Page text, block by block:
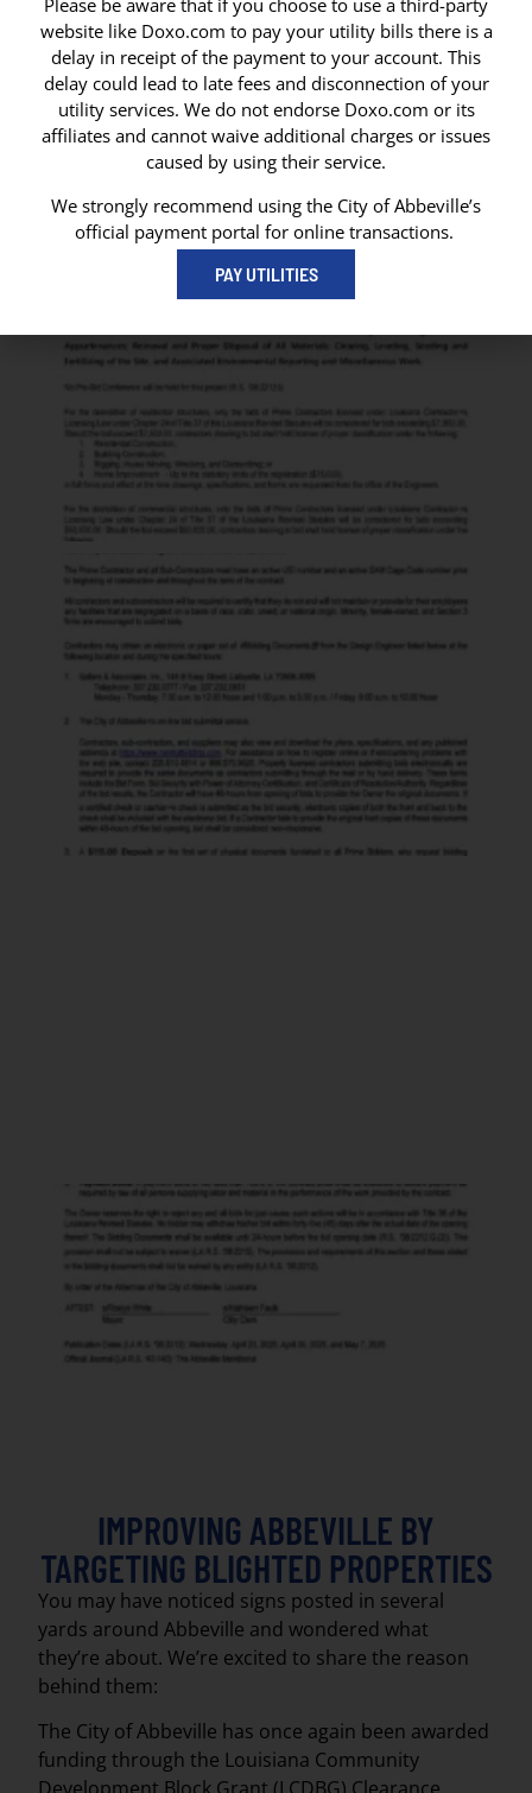
IMPROVING ABBEVILLE BY
TARGETING BLIGHTED PROPERTIES
You may have noticed signs posted in several
yards around Abbeville and wondered what
they’re about. We’re excited to share the reason
behind them:
The City of Abbeville has once again been awarded
funding through the Louisiana Community
Please be aware that if you choose to use a third-party
website like Doxo.com to pay your utility bills there is a
delay in receipt of the payment to your account. This
delay could lead to late fees and disconnection of your
utility services. We do not endorse Doxo.com or its
affiliates and cannot waive additional charges or issues
caused by using their service.
We strongly recommend using the City of Abbeville’s
official payment portal for online transactions.
PAY UTILITIES